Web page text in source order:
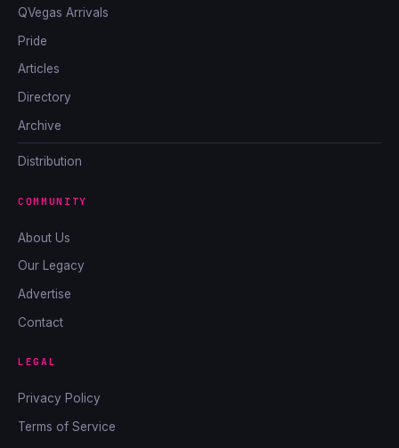
QVegas Arrivals
Pride
Articles
Directory
Archive
Distribution
COMMUNITY
About Us
Our Legacy
Advertise
Contact
LEGAL
Privacy Policy
Terms of Service